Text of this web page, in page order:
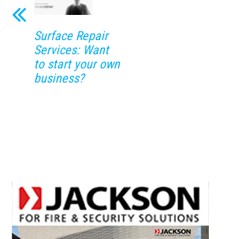
Surface Repair
Services: Want
to start your own
business?